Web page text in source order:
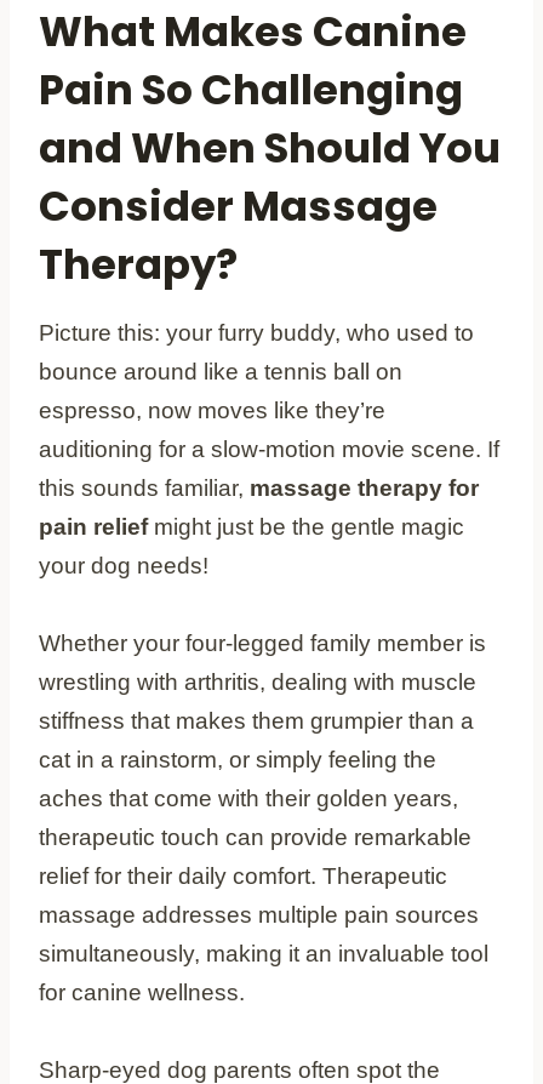
What Makes Canine
Pain So Challenging
and When Should You
Consider Massage
Therapy?
Picture this: your furry buddy, who used to
bounce around like a tennis ball on
espresso, now moves like they’re
auditioning for a slow-motion movie scene. If
this sounds familiar, massage therapy for
pain reliefmight just be the gentle magic
your dog needs!
Whether your four-legged family member is
wrestling with arthritis, dealing with muscle
stiffness that makes them grumpier than a
cat in a rainstorm, or simply feeling the
aches that come with their golden years,
therapeutic touch can provide remarkable
relief for their daily comfort. Therapeutic
massage addresses multiple pain sources
simultaneously, making it an invaluable tool
for canine wellness.
Sharp-eyed dog parents often spot the